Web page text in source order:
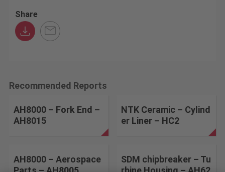
Share
Recommended Reports
AH8000 – Fork End –
AH8015
NTK Ceramic – Cylind
er Liner – HC2
AH8000 – Aerospace
SDM chipbreaker – Tu